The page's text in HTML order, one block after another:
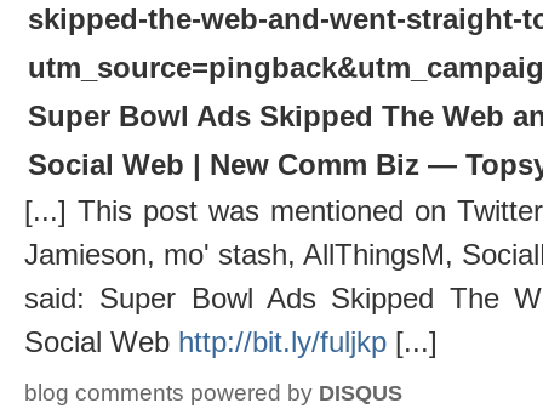
skipped-the-web-and-went-straight-
Super Bowl Ads Skipped The Web
Social Web | New Comm Biz —
[...] This post was mentioned on
Jamieson, mo' stash, AllThingsM,
said: Super Bowl Ads Skipped The
Social Web http://bit.ly/fuljkp [...]
blog comments powered by DISQUS